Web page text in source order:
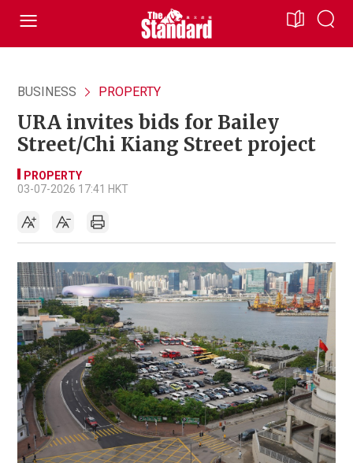
BUSINESS PROPERTY
URA invites bids for Bailey
Street/Chi Kiang Street project
PROPERTY
03-07-2026 17:41 HKT